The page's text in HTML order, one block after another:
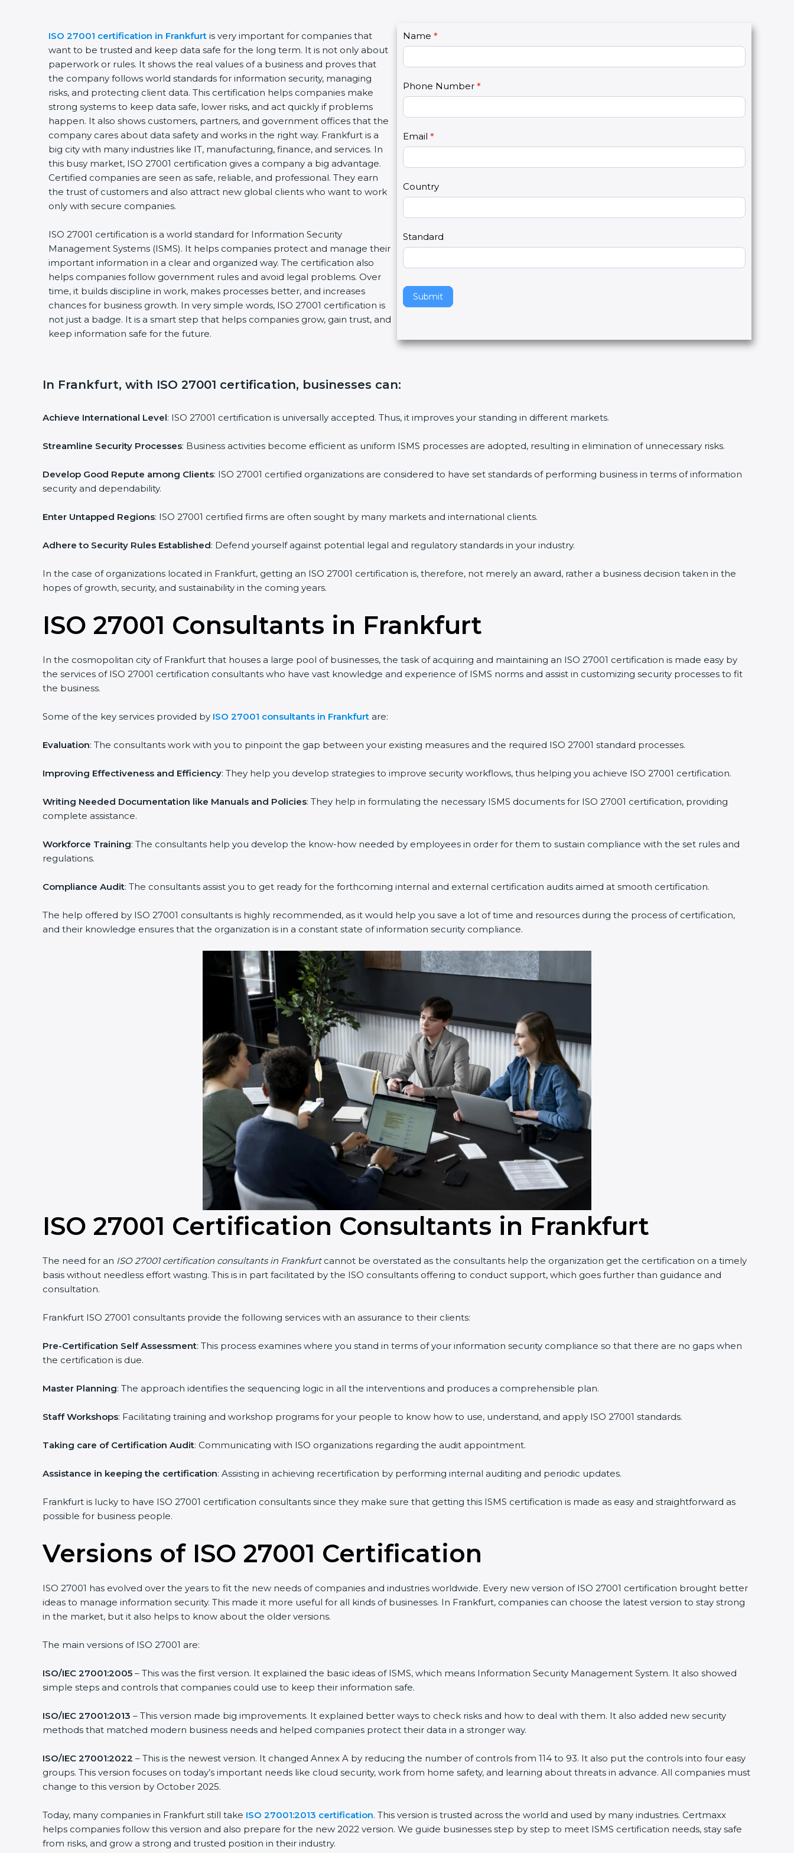
ISO 27001 certification in Frankfurt is very important for companies that
want to be trusted and keep data safe for the long term. It is not only about
paperwork or rules. It shows the real values of a business and proves that
the company follows world standards for information security, managing
risks, and protecting client data. This certification helps companies make
strong systems to keep data safe, lower risks, and act quickly if problems
happen. It also shows customers, partners, and government offices that the
company cares about data safety and works in the right way. Frankfurt is a
big city with many industries like IT, manufacturing, finance, and services. In
this busy market, ISO 27001 certification gives a company a big advantage.
Certified companies are seen as safe, reliable, and professional. They earn
the trust of customers and also attract new global clients who want to work
only with secure companies.
ISO 27001 certification is a world standard for Information Security
Management Systems (ISMS). It helps companies protect and manage their
important information in a clear and organized way. The certification also
helps companies follow government rules and avoid legal problems. Over
time, it builds discipline in work, makes processes better, and increases
chances for business growth. In very simple words, ISO 27001 certification is
not just a badge. It is a smart step that helps companies grow, gain trust, and
keep information safe for the future.
C
o
n
a
t
U
s
2
Name *
Phone Number *
Email *
Country
Standard
Submit
I
f
y
u
r
e
h
u
a
,
l
e
a
e
t
s
d
l
n
In Frankfurt, with ISO 27001 certification, businesses can:
Achieve International Level: ISO 27001 certification is universally accepted. Thus, it improves your standing in different markets.
Streamline Security Processes: Business activities become efficient as uniform ISMS processes are adopted, resulting in elimination of unnecessary risks.
Develop Good Repute among Clients: ISO 27001 certified organizations are considered to have set standards of performing business in terms of information
security and dependability.
Enter Untapped Regions: ISO 27001 certified firms are often sought by many markets and international clients.
Adhere to Security Rules Established: Defend yourself against potential legal and regulatory standards in your industry.
In the case of organizations located in Frankfurt, getting an ISO 27001 certification is, therefore, not merely an award, rather a business decision taken in the
hopes of growth, security, and sustainability in the coming years.
ISO 27001 Consultants in Frankfurt
In the cosmopolitan city of Frankfurt that houses a large pool of businesses, the task of acquiring and maintaining an ISO 27001 certification is made easy by
the services of ISO 27001 certification consultants who have vast knowledge and experience of ISMS norms and assist in customizing security processes to fit
the business.
Some of the key services provided by ISO 27001 consultants in Frankfurt are:
Evaluation: The consultants work with you to pinpoint the gap between your existing measures and the required ISO 27001 standard processes.
Improving Effectiveness and Efficiency: They help you develop strategies to improve security workflows, thus helping you achieve ISO 27001 certification.
Writing Needed Documentation like Manuals and Policies: They help in formulating the necessary ISMS documents for ISO 27001 certification, providing
complete assistance.
Workforce Training: The consultants help you develop the know-how needed by employees in order for them to sustain compliance with the set rules and
regulations.
Compliance Audit: The consultants assist you to get ready for the forthcoming internal and external certification audits aimed at smooth certification.
The help offered by ISO 27001 consultants is highly recommended, as it would help you save a lot of time and resources during the process of certification,
and their knowledge ensures that the organization is in a constant state of information security compliance.
ISO 27001 Certification Consultants in Frankfurt
The need for an ISO 27001 certification consultants in Frankfurtcannot be overstated as the consultants help the organization get the certification on a timely
basis without needless effort wasting. This is in part facilitated by the ISO consultants offering to conduct support, which goes further than guidance and
consultation.
Frankfurt ISO 27001 consultants provide the following services with an assurance to their clients:
Pre-Certification Self Assessment: This process examines where you stand in terms of your information security compliance so that there are no gaps when
the certification is due.
Master Planning: The approach identifies the sequencing logic in all the interventions and produces a comprehensible plan.
Staff Workshops: Facilitating training and workshop programs for your people to know how to use, understand, and apply ISO 27001 standards.
Taking care of Certification Audit: Communicating with ISO organizations regarding the audit appointment.
Assistance in keeping the certification: Assisting in achieving recertification by performing internal auditing and periodic updates.
Frankfurt is lucky to have ISO 27001 certification consultants since they make sure that getting this ISMS certification is made as easy and straightforward as
possible for business people.
Versions of ISO 27001 Certification
ISO 27001 has evolved over the years to fit the new needs of companies and industries worldwide. Every new version of ISO 27001 certification brought better
ideas to manage information security. This made it more useful for all kinds of businesses. In Frankfurt, companies can choose the latest version to stay strong
in the market, but it also helps to know about the older versions.
The main versions of ISO 27001 are:
ISO/IEC 27001:2005 – This was the first version. It explained the basic ideas of ISMS, which means Information Security Management System. It also showed
simple steps and controls that companies could use to keep their information safe.
ISO/IEC 27001:2013 – This version made big improvements. It explained better ways to check risks and how to deal with them. It also added new security
methods that matched modern business needs and helped companies protect their data in a stronger way.
ISO/IEC 27001:2022 – This is the newest version. It changed Annex A by reducing the number of controls from 114 to 93. It also put the controls into four easy
groups. This version focuses on today’s important needs like cloud security, work from home safety, and learning about threats in advance. All companies must
change to this version by October 2025.
Today, many companies in Frankfurt still take ISO 27001:2013 certification. This version is trusted across the world and used by many industries. Certmaxx
helps companies follow this version and also prepare for the new 2022 version. We guide businesses step by step to meet ISMS certification needs, stay safe
from risks, and grow a strong and trusted position in their industry.